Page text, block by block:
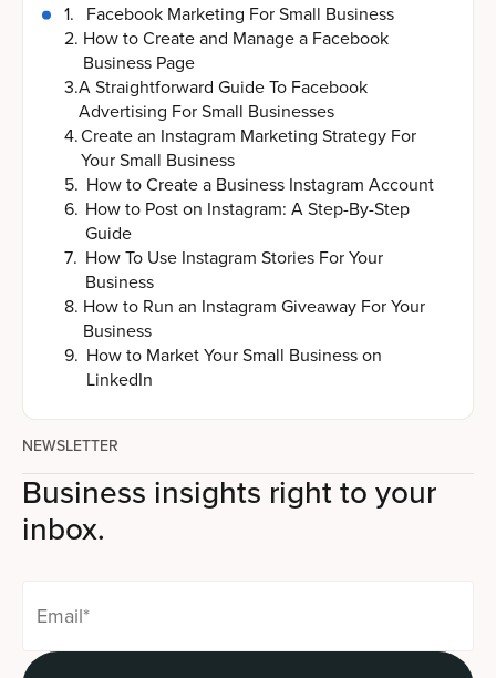
1. Facebook Marketing For Small Business
2. How to Create and Manage a Facebook
Business Page
3.A Straightforward Guide To Facebook
Advertising For Small Businesses
4.Create an Instagram Marketing Strategy For
Your Small Business
5. How to Create a Business Instagram Account
6. How to Post on Instagram: A Step-By-Step
Guide
7. How To Use Instagram Stories For Your
Business
8. How to Run an Instagram Giveaway For Your
Business
9. How to Market Your Small Business on
LinkedIn
NEWSLETTER
Business insights right to your
inbox.